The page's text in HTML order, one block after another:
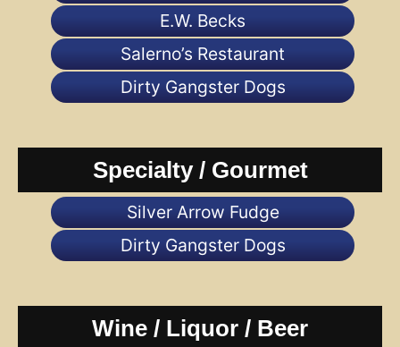
E.W. Becks
Salerno’s Restaurant
Dirty Gangster Dogs
Specialty / Gourmet
Silver Arrow Fudge
Dirty Gangster Dogs
Wine / Liquor / Beer